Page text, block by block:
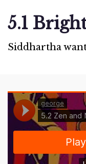
5.1
Siddhartha